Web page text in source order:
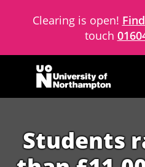
Clearing is open!
touch
Skip to content
Students